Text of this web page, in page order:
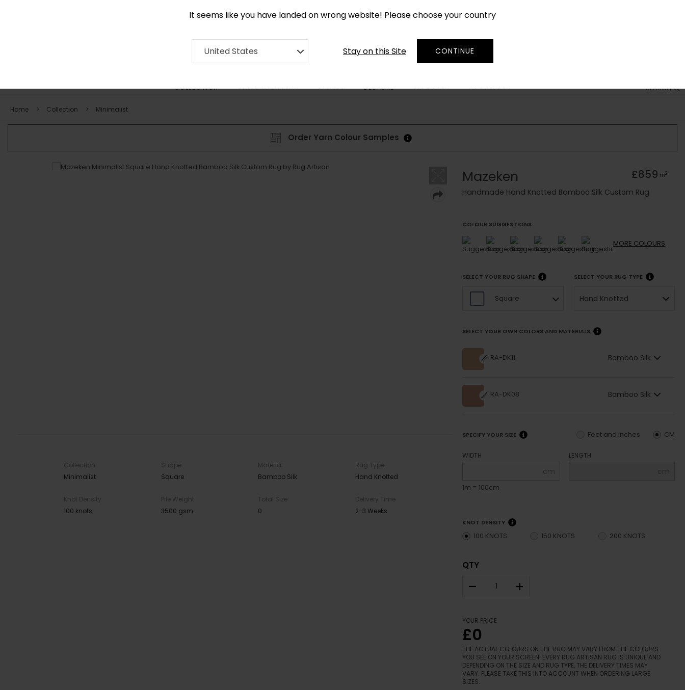
It seems like you have landed on wrong website! Please choose your country
United States Stay on this Site CONTINUE
SEARCH
COLLECTION STYLE & PATTERN SHAPES BESPOKE DISCOVER RUG FINDER
Home Collection Minimalist
Order Yarn Colour Samples
Collection
Minimalist
Shape
Square
Material
Bamboo Silk
Rug Type
Hand Knotted
Knot Density
100 knots
Pile Weight
3500 gsm
Total Size
0
Delivery Time
2-3 Weeks
Mazeken £859 m2
Handmade Hand Knotted Bamboo Silk Custom Rug
COLOUR SUGGESTIONS
MORE COLOURS
SELECT YOUR RUG SHAPE
Square
SELECT YOUR RUG TYPE
Hand Knotted
SELECT YOUR OWN COLORS AND MATERIALS
RA-DK11 Bamboo Silk
RA-DK08 Bamboo Silk
SPECIFY YOUR SIZE CM
Feet and inches
WIDTH
cm
1m = 100cm
LENGTH
KNOT DENSITY
100 KNOTS 150 KNOTS 200 KNOTS
QTY
– +
YOUR PRICE
£0
THE ACTUAL COLOURS ON THE RUG MAY VARY FROM THE COLOURS
YOU SEE ON YOUR SCREEN. EVERY RUG ARTISAN RUG IS UNIQUE AND
DEPENDING ON THE SIZE AND RUG TYPE, THE DELIVERY TIMES MAY
VARY. PLEASE TAKE THIS INTO ACCOUNT WHEN ORDERING LARGE
SIZES.